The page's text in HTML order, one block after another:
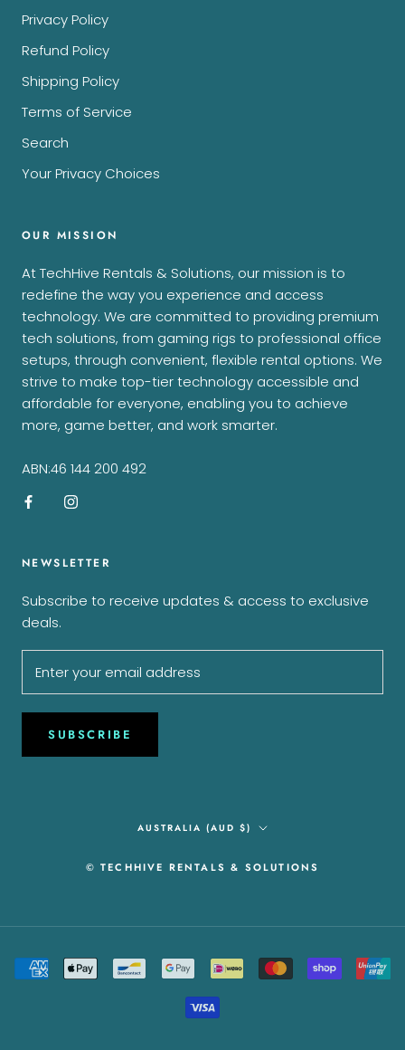
Privacy Policy
Refund Policy
Shipping Policy
Terms of Service
Search
Your Privacy Choices
OUR MISSION
At TechHive Rentals & Solutions, our mission is to
redefine the way you experience and access
technology. We are committed to providing premium
tech solutions, from gaming rigs to professional office
setups, through convenient, flexible rental options. We
strive to make top-tier technology accessible and
affordable for everyone, enabling you to achieve
more, game better, and work smarter.
ABN:46 144 200 492
NEWSLETTER
Subscribe to receive updates & access to exclusive
deals.
SUBSCRIBE
Country/region
AUSTRALIA (AUD $)
© TECHHIVE RENTALS & SOLUTIONS